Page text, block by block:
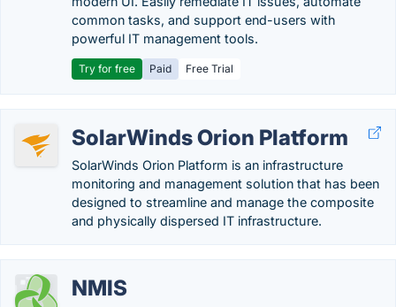
common tasks, and support end-users with
powerful IT management tools.
Try for free Paid Free Trial
SolarWinds Orion Platform
SolarWinds Orion Platform is an infrastructure
monitoring and management solution that has been
designed to streamline and manage the composite
and physically dispersed IT infrastructure.
NMIS